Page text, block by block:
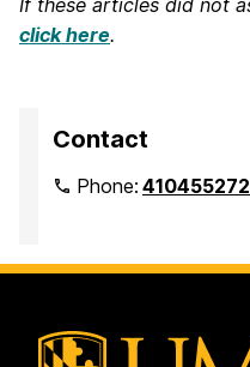
If these articles did not
click here.
Contact
Phone: